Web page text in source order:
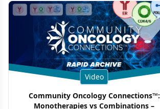
Video
Community Oncology Connections™:
Monotherapies vs Combinations –